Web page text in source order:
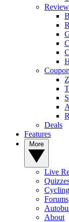
Deals
Features
Live
Forums
About